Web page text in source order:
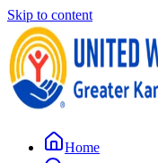
Skip to content
Home